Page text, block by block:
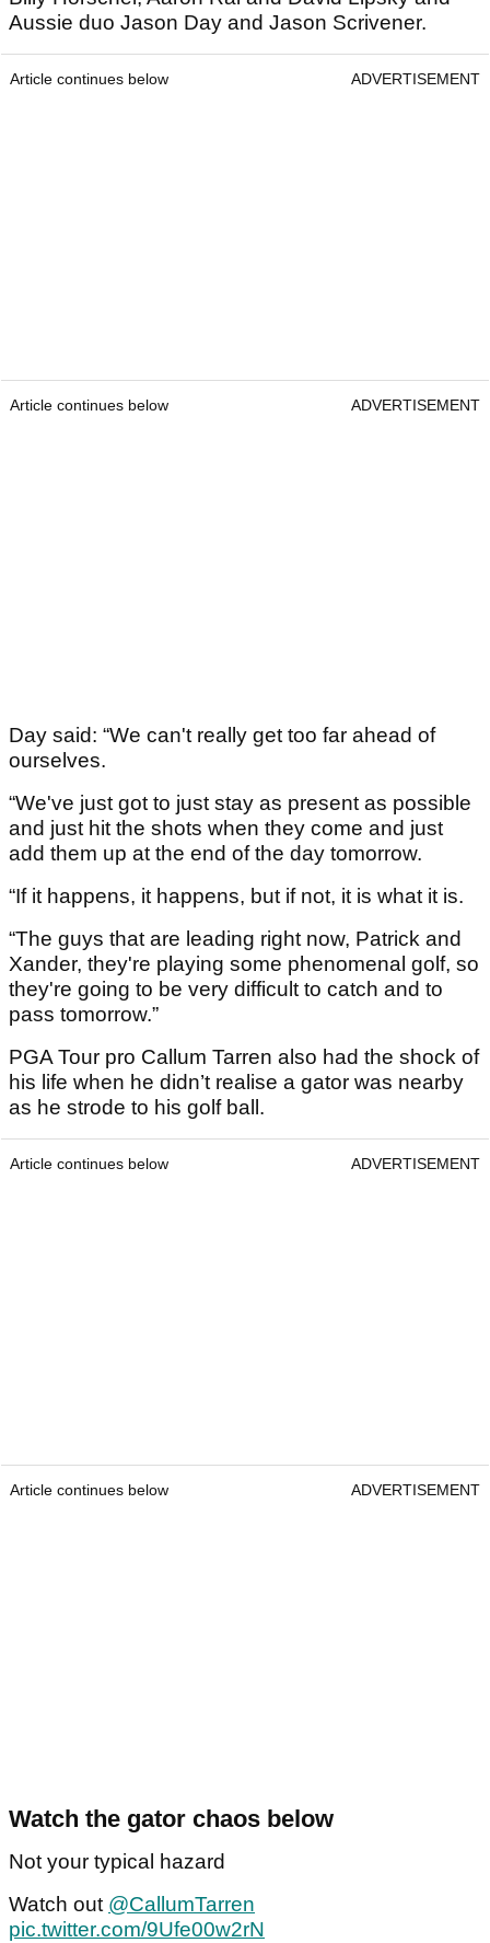
Aussie duo Jason Day and Jason Scrivener.
Article continues below ADVERTISEMENT
Article continues below ADVERTISEMENT
Day said: “We can't really get too far ahead of
ourselves.
“We've just got to just stay as present as possible
and just hit the shots when they come and just
add them up at the end of the day tomorrow.
“If it happens, it happens, but if not, it is what it is.
“The guys that are leading right now, Patrick and
Xander, they're playing some phenomenal golf, so
they're going to be very difficult to catch and to
pass tomorrow.”
PGA Tour pro Callum Tarren also had the shock of
his life when he didn’t realise a gator was nearby
as he strode to his golf ball.
Article continues below ADVERTISEMENT
Article continues below ADVERTISEMENT
Watch the gator chaos below
Not your typical hazard
Watch out @CallumTarren
pic.twitter.com/9Ufe00w2rN